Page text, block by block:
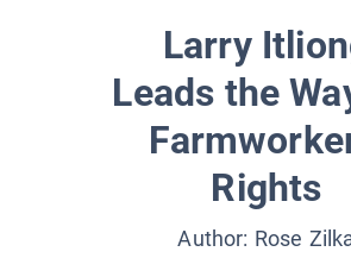
Larry
Leads the
Rights
Author: Rose